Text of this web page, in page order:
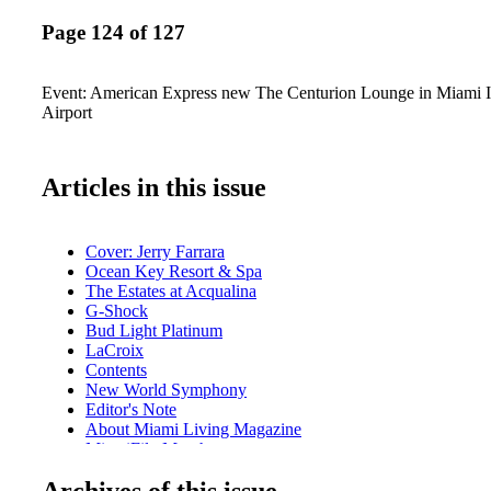
Page 124 of 127
Event: American Express new The Centurion Lounge in Miami
Airport
Articles in this issue
Cover: Jerry Farrara
Ocean Key Resort & Spa
The Estates at Acqualina
G-Shock
Bud Light Platinum
LaCroix
Contents
New World Symphony
Editor's Note
About Miami Living Magazine
MiamiFilmMonth.com